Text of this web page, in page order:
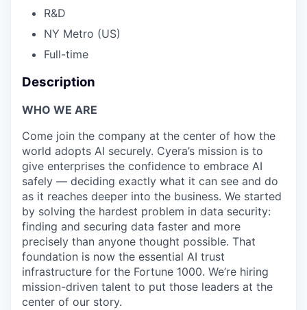
R&D
NY Metro (US)
Full-time
Description
WHO WE ARE
Come join the company at the center of how the
world adopts AI securely. Cyera’s mission is to
give enterprises the confidence to embrace AI
safely — deciding exactly what it can see and do
as it reaches deeper into the business. We started
by solving the hardest problem in data security:
finding and securing data faster and more
precisely than anyone thought possible. That
foundation is now the essential AI trust
infrastructure for the Fortune 1000. We’re hiring
mission-driven talent to put those leaders at the
center of our story.